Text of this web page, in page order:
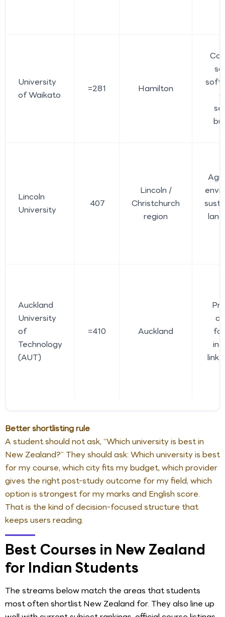
University
of Waikato
=281 Hamilton
Lincoln
University
407
Lincoln /
Christchurch
region
Auckland
University
of
Technology
(AUT)
=410 Auckland
Better shortlisting rule
A student should not ask, “Which university is best in
New Zealand?” They should ask: Which university is best
for my course, which city fits my budget, which provider
gives the right post-study outcome for my field, which
option is strongest for my marks and English score.
That is the kind of decision-focused structure that
keeps users reading.
Best Courses in New Zealand
for Indian Students
The streams below match the areas that students
most often shortlist New Zealand for. They also line up